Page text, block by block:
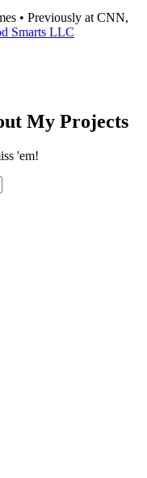
• Previously at CNN,
Smarts LLC
My Projects
'em!